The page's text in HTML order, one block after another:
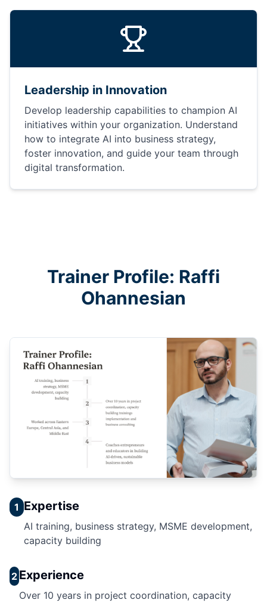
Leadership in Innovation
Develop leadership capabilities to champion AI
initiatives within your organization. Understand
how to integrate AI into business strategy,
foster innovation, and guide your team through
digital transformation.
Trainer Profile: Raffi
Ohannesian
1 Expertise
AI training, business strategy, MSME development,
capacity building
2 Experience
Over 10 years in project coordination, capacity